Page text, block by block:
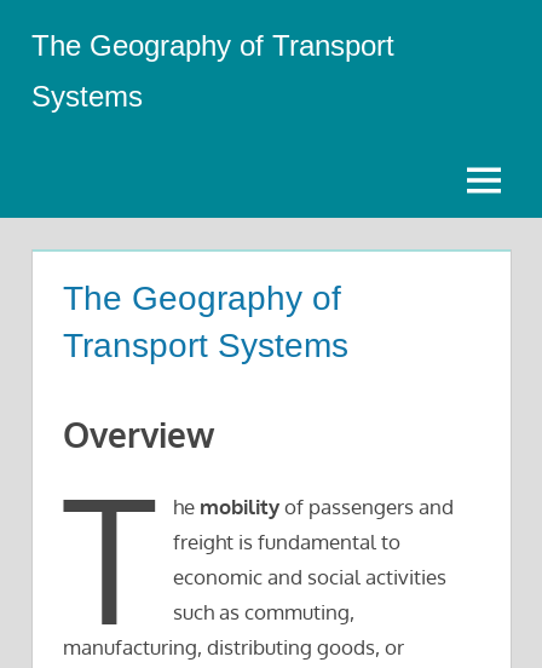
content
The Geography of Transport
Systems
Menu
The Geography of
Transport Systems
Overview
T he mobilityof passengers and
freight is fundamental to
economic and social activities
such as commuting,
manufacturing, distributing goods, or